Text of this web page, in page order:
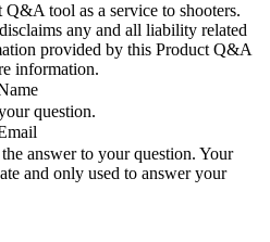
tool as a service to shooters.
any and all liability related
provided by this Product Q&A
information.
question.
answer to your question. Your
and only used to answer your